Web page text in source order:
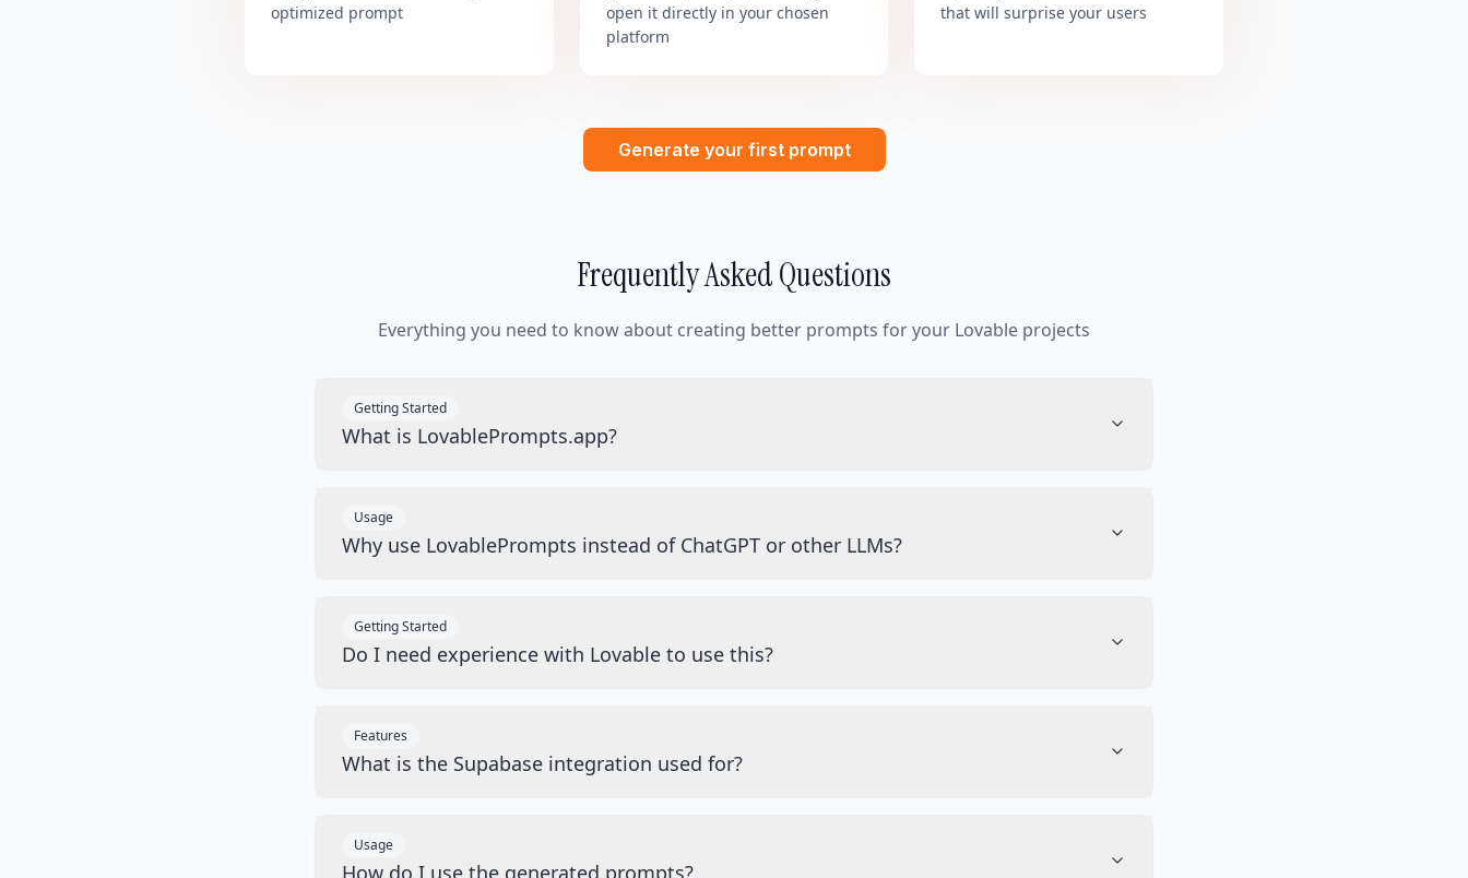
optimized prompt
open it directly in your chosen
platform
that will surprise your users
Generate your first prompt
Frequently Asked Questions
Everything you need to know about creating better prompts for your Lovable projects
Getting Started
What is LovablePrompts.app?
Usage
Why use LovablePrompts instead of ChatGPT or other LLMs?
Getting Started
Do I need experience with Lovable to use this?
Features
What is the Supabase integration used for?
Usage
How do I use the generated prompts?